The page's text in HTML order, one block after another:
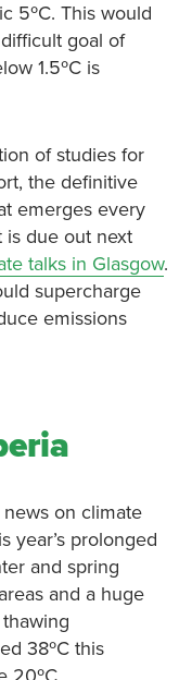
5ºC. This would
goal of
1.5ºC is
of studies for
the definitive
emerges every
is due out next
talks in Glasgow.
supercharge
emissions
on climate
year’s prolonged
and spring
and a huge
38ºC this